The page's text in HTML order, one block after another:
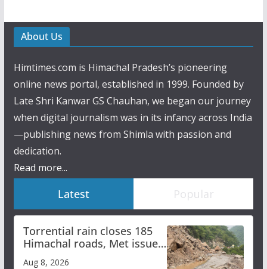
About Us
Himtimes.com is Himachal Pradesh’s pioneering
online news portal, established in 1999. Founded by
Late Shri Kanwar GS Chauhan, we began our journey
when digital journalism was in its infancy across India
—publishing news from Shimla with passion and
dedication.
Read more...
Latest Popular
Torrential rain closes 185
Himachal roads, Met issues
orange alert for heavy rain
Aug 8, 2026